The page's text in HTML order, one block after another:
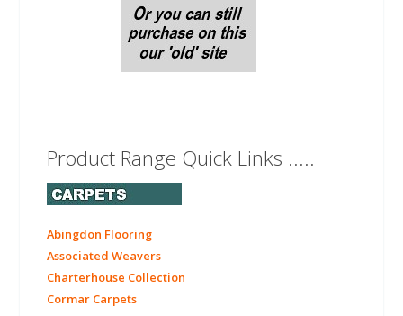
Product Range Quick Links .....
Abingdon Flooring
Associated Weavers
Charterhouse Collection
Cormar Carpets